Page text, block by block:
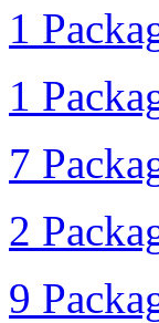
1
1
7
2
9